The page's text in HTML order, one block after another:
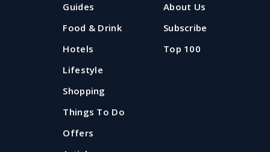
Guides
Food & Drink
Hotels
Lifestyle
Shopping
Things To Do
Offers
About Us
Subscribe
Top 100